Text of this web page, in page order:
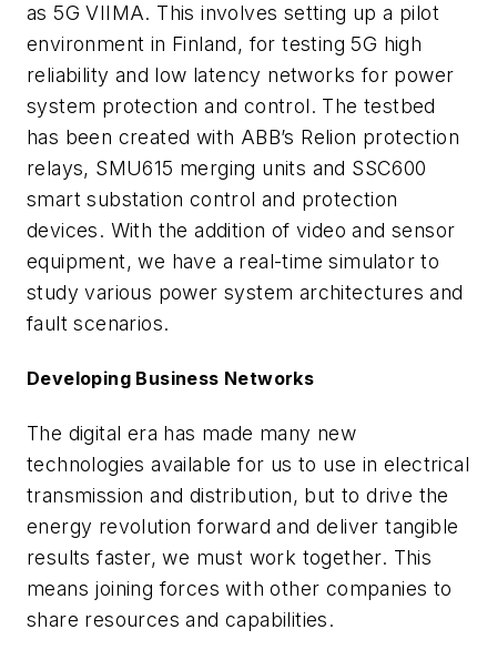
as 5G VIIMA. This involves setting up a pilot
environment in Finland, for testing 5G high
reliability and low latency networks for power
system protection and control. The testbed
has been created with ABB’s Relion protection
relays, SMU615 merging units and SSC600
smart substation control and protection
devices. With the addition of video and sensor
equipment, we have a real-time simulator to
study various power system architectures and
fault scenarios.
Developing Business Networks
The digital era has made many new
technologies available for us to use in electrical
transmission and distribution, but to drive the
energy revolution forward and deliver tangible
results faster, we must work together. This
means joining forces with other companies to
share resources and capabilities.